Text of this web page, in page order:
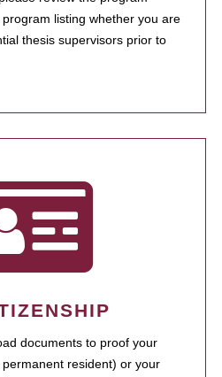
listing whether you are
thesis supervisors prior to
documents to proof your
resident) or your